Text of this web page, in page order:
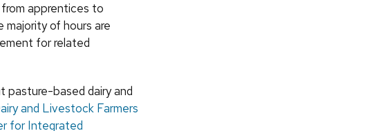
from apprentices to
majority of hours are
for related
pasture-based dairy and
and Livestock Farmers
for Integrated